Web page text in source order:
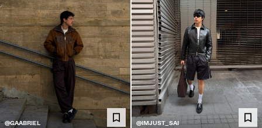
@GAABRIEL @IMJUST_SAI